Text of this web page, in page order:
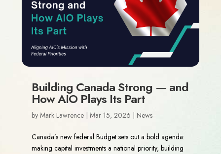
Building Canada Strong — and
How AIO Plays Its Part
by Mark Lawrence| Mar 15, 2026 News
Canada’s new federal Budget sets out a bold agenda:
making capital investments a national priority, building